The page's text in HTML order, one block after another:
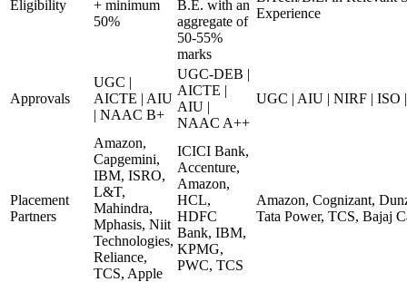
Eligibility
+ minimum
50%
B.E. with an
aggregate of
50-55%
marks
Experience
Approvals
UGC |
AICTE | AIU
| NAAC B+
UGC-DEB |
AICTE |
AIU |
NAAC A++
UGC | AIU | NIRF |
Placement
Partners
Amazon,
Capgemini,
IBM, ISRO,
L&T,
Mahindra,
Mphasis, Niit
Technologies,
Reliance,
TCS, Apple
ICICI Bank,
Accenture,
Amazon,
HCL,
HDFC
Bank, IBM,
KPMG,
PWC, TCS
Amazon, Cognizant,
Tata Power, TCS, Bajaj